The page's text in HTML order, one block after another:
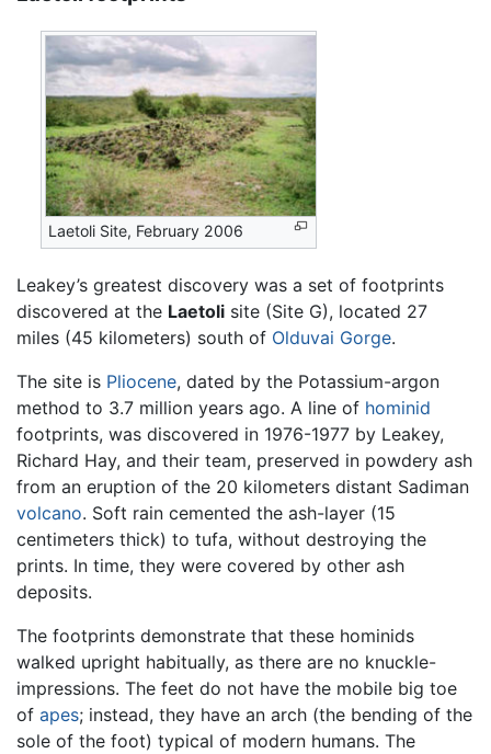
Laetoli Site, February 2006
Leakey’s greatest discovery was a set of footprints
discovered at the Laetoli site (Site G), located 27
miles (45 kilometers) south of Olduvai Gorge.
The site is Pliocene, dated by the Potassium-argon
method to 3.7 million years ago. A line of hominid
footprints, was discovered in 1976-1977 by Leakey,
Richard Hay, and their team, preserved in powdery ash
from an eruption of the 20 kilometers distant Sadiman
volcano. Soft rain cemented the ash-layer (15
centimeters thick) to tufa, without destroying the
prints. In time, they were covered by other ash
deposits.
The footprints demonstrate that these hominids
walked upright habitually, as there are no knuckle-
impressions. The feet do not have the mobile big toe
of apes; instead, they have an arch (the bending of the
sole of the foot) typical of modern humans. The